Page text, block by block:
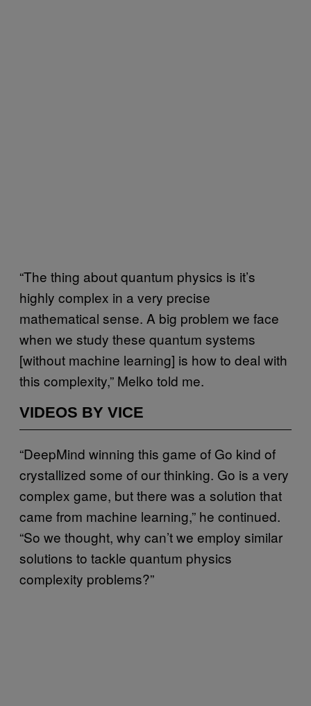
“The thing about quantum physics is it’s
highly complex in a very precise
mathematical sense. A big problem we face
when we study these quantum systems
[without machine learning] is how to deal with
this complexity,” Melko told me.
VIDEOS BY VICE
“DeepMind winning this game of Go kind of
crystallized some of our thinking. Go is a very
complex game, but there was a solution that
came from machine learning,” he continued.
“So we thought, why can’t we employ similar
solutions to tackle quantum physics
complexity problems?”